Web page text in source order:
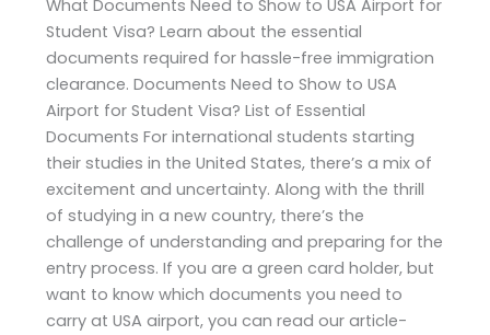
What Documents Need to Show to USA Airport for
Student Visa? Learn about the essential
documents required for hassle-free immigration
clearance. Documents Need to Show to USA
Airport for Student Visa? List of Essential
Documents For international students starting
their studies in the United States, there’s a mix of
excitement and uncertainty. Along with the thrill
of studying in a new country, there’s the
challenge of understanding and preparing for the
entry process. If you are a green card holder, but
want to know which documents you need to
carry at USA airport, you can read our article-